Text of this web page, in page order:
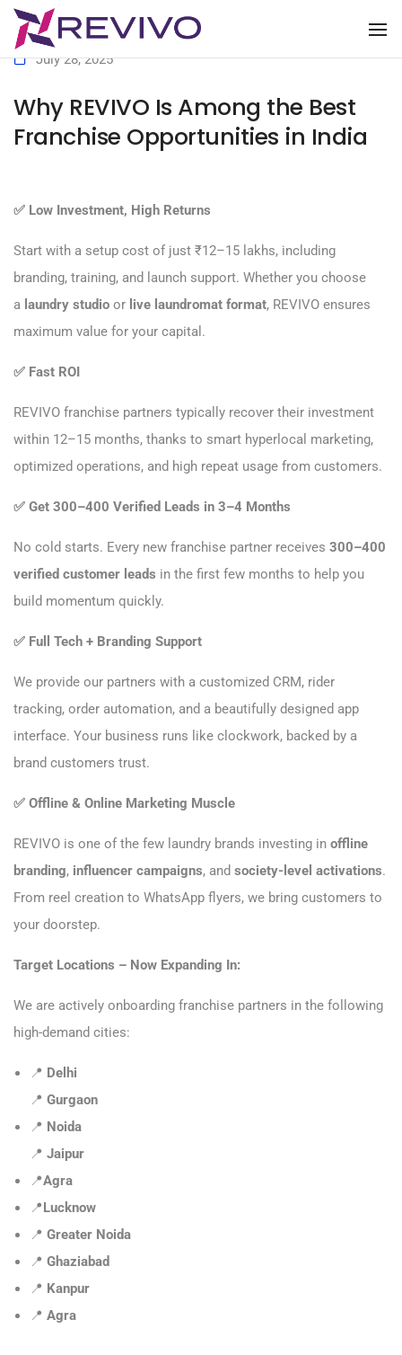
July 28, 2025
Why REVIVO Is Among the Best
Franchise Opportunities in India
✅ Low Investment, High Returns
Start with a setup cost of just ₹12–15 lakhs, including
branding, training, and launch support. Whether you choose
a laundry studio or live laundromat format, REVIVO ensures
maximum value for your capital.
✅ Fast ROI
REVIVO franchise partners typically recover their investment
within 12–15 months, thanks to smart hyperlocal marketing,
optimized operations, and high repeat usage from customers.
✅ Get 300–400 Verified Leads in 3–4 Months
No cold starts. Every new franchise partner receives 300–400
verified customer leads in the first few months to help you
build momentum quickly.
✅ Full Tech + Branding Support
We provide our partners with a customized CRM, rider
tracking, order automation, and a beautifully designed app
interface. Your business runs like clockwork, backed by a
brand customers trust.
✅ Offline & Online Marketing Muscle
REVIVO is one of the few laundry brands investing in offline
branding, influencer campaigns, and society-level activations.
From reel creation to WhatsApp flyers, we bring customers to
your doorstep.
Target Locations – Now Expanding In:
We are actively onboarding franchise partners in the following
high-demand cities:
📍 Delhi
📍 Gurgaon
📍 Noida
📍 Jaipur
📍Agra
📍Lucknow
📍 Greater Noida
📍 Ghaziabad
📍 Kanpur
📍 Agra